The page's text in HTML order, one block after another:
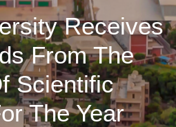
Receives
From The
Scientific
The Year